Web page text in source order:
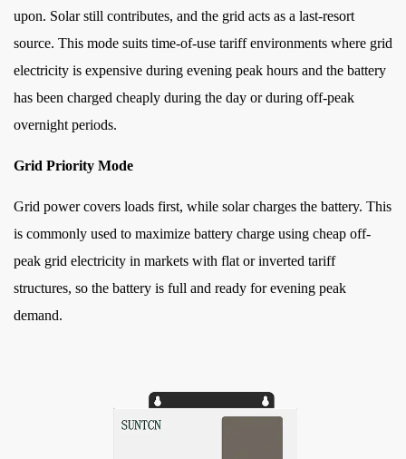
upon. Solar still contributes, and the grid acts as a last-resort
source. This mode suits time-of-use tariff environments where grid
electricity is expensive during evening peak hours and the battery
has been charged cheaply during the day or during off-peak
overnight periods.
Grid Priority Mode
Grid power covers loads first, while solar charges the battery. This
is commonly used to maximize battery charge using cheap off-
peak grid electricity in markets with flat or inverted tariff
structures, so the battery is full and ready for evening peak
demand.